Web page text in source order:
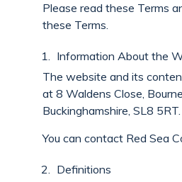
Please read these Terms
these Terms.
Information About the
The website and its
at 8 Waldens Close,
Buckinghamshire, SL8 5RT.
You can contact Red Sea
Definitions